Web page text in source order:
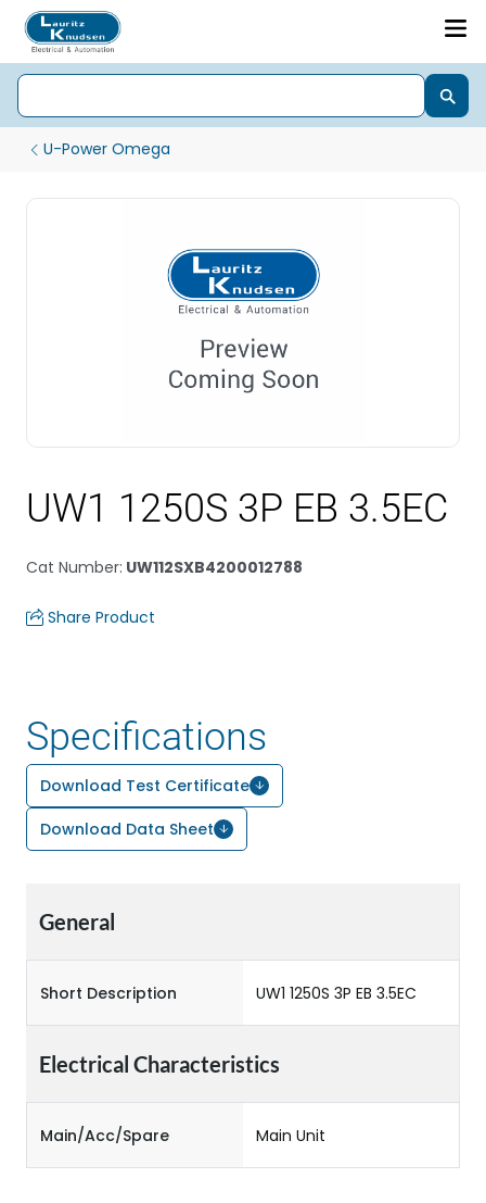
U-Power Omega
UW1 1250S 3P EB 3.5EC
Cat Number: UW112SXB4200012788
Share Product
Specifications
Download Test Certificate
Download Data Sheet
General
Short Description UW1 1250S 3P EB 3.5EC
Electrical Characteristics
Main/Acc/Spare Main Unit